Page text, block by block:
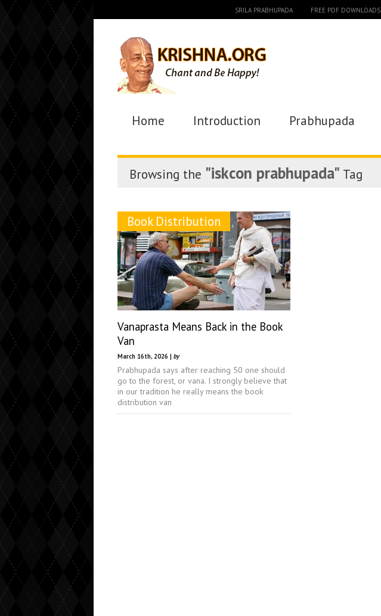
SRILA PRABHUPADA FREE PDF DOWNLOADS
Home Introduction Prabhupada
Browsing the "iskcon prabhupada" Tag
Book Distribution
Vanaprasta Means Back in the Book
Van
March 16th, 2026 | by
Prabhupada says after reaching 50 one should
go to the forest, or vana. I strongly believe that
in our tradition he really means the book
distribution van